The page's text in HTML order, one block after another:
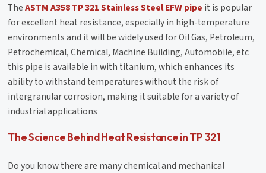
TheASTM A358 TP 321 Stainless Steel EFW pipe it is popular
for excellent heat resistance, especially in high-temperature
environments and it will be widely used for Oil Gas, Petroleum,
Petrochemical, Chemical, Machine Building, Automobile, etc
this pipe is available in with titanium, which enhances its
ability to withstand temperatures without the risk of
intergranular corrosion, making it suitable for a variety of
industrial applications
The Science Behind Heat Resistance in TP 321
Do you know there are many chemical and mechanical